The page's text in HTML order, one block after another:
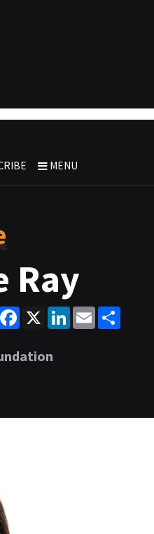
MENU
Ray
Facebook
X LinkedInEmail